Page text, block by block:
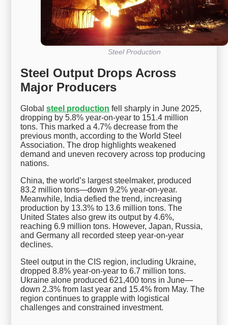
Steel Production
Steel Output Drops Across
Major Producers
Globalsteel production fell sharply in June 2025,
dropping by 5.8% year-on-year to 151.4 million
tons. This marked a 4.7% decrease from the
previous month, according to the World Steel
Association. The drop highlights weakened
demand and uneven recovery across top producing
nations.
China, the world’s largest steelmaker, produced
83.2 million tons—down 9.2% year-on-year.
Meanwhile, India defied the trend, increasing
production by 13.3% to 13.6 million tons. The
United States also grew its output by 4.6%,
reaching 6.9 million tons. However, Japan, Russia,
and Germany all recorded steep year-on-year
declines.
Steel output in the CIS region, including Ukraine,
dropped 8.8% year-on-year to 6.7 million tons.
Ukraine alone produced 621,400 tons in June—
down 2.3% from last year and 15.4% from May. The
region continues to grapple with logistical
challenges and constrained investment.